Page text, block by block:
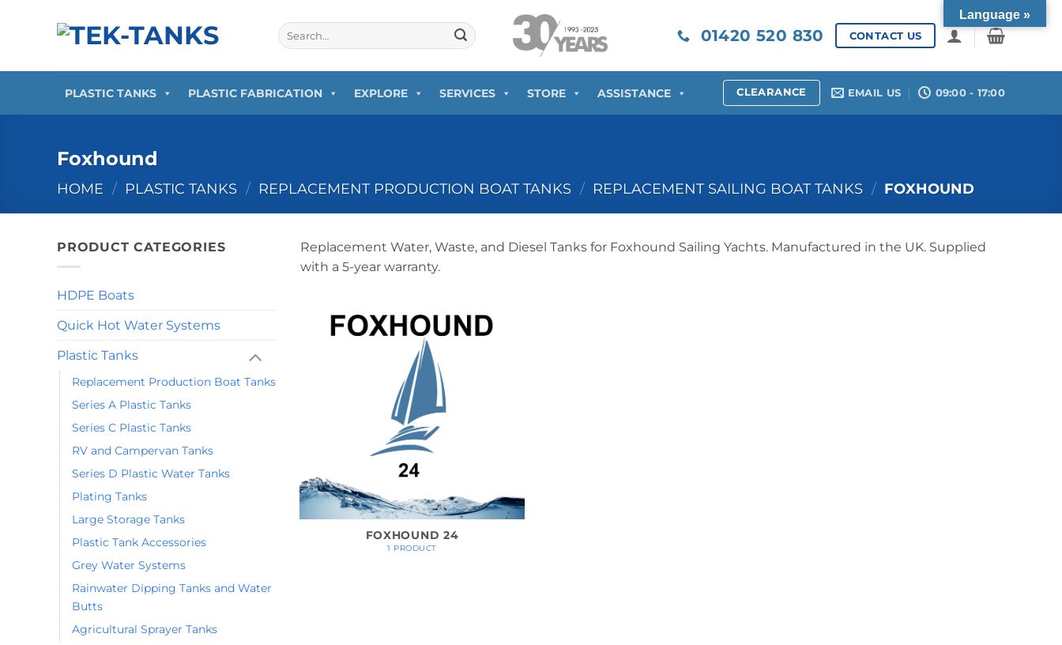
Search
for:
01420 520 830 CONTACT US
PLASTIC TANKS PLASTIC FABRICATION EXPLORE SERVICES STORE ASSISTANCE CLEARANCE EMAIL US 09:00 - 17:00
Foxhound
HOME / PLASTIC TANKS / REPLACEMENT PRODUCTION BOAT TANKS / REPLACEMENT SAILING BOAT TANKS / FOXHOUND
PRODUCT CATEGORIES
HDPE Boats
Quick Hot Water Systems
Plastic Tanks
Replacement Production Boat Tanks
Series A Plastic Tanks
Series C Plastic Tanks
RV and Campervan Tanks
Series D Plastic Water Tanks
Plating Tanks
Large Storage Tanks
Plastic Tank Accessories
Grey Water Systems
Rainwater Dipping Tanks and Water
Butts
Agricultural Sprayer Tanks
Replacement Water, Waste, and Diesel Tanks for Foxhound Sailing Yachts. Manufactured in the UK. Supplied
with a 5-year warranty.
FOXHOUND 24
1 PRODUCT
Language »